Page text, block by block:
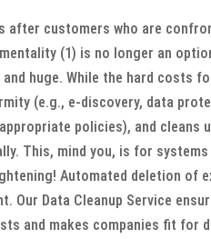
after customers who are
mentality (1) is no longer an
huge. While the hard
(e.g., e-discovery, data
policies), and
This, mind you, is for
Automated deletion of
Our Data Cleanup Service
and makes companies fit for